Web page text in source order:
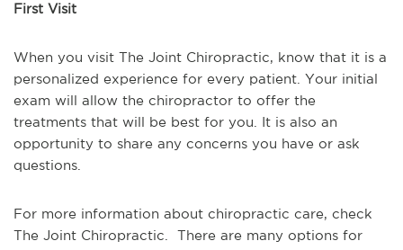
First Visit
When you visit The Joint Chiropractic, know that it is a
personalized experience for every patient. Your initial
exam will allow the chiropractor to offer the
treatments that will be best for you. It is also an
opportunity to share any concerns you have or ask
questions.
For more information about chiropractic care, check
The Joint Chiropractic. There are many options for